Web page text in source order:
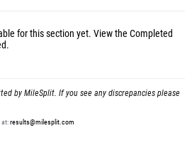
for this section yet. View the Completed
by MileSplit. If you see any discrepancies please
at:results@milesplit.com